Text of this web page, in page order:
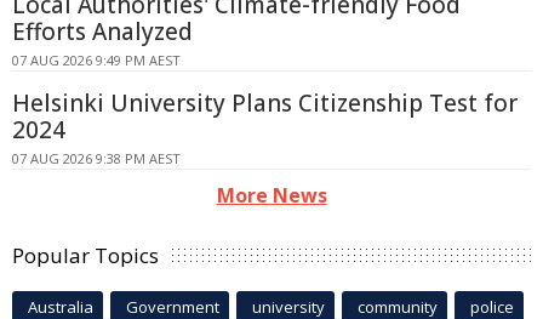
Efforts Analyzed
07 AUG 2026 9:49 PM AEST
Helsinki University Plans Citizenship Test for
2024
07 AUG 2026 9:38 PM AEST
More News
Popular Topics
Australia Government university community police